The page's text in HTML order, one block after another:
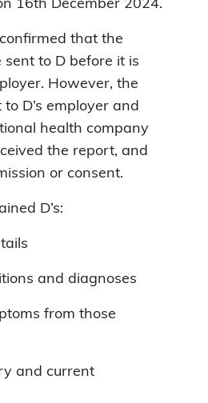
16th December 2024.
that the
to D before it is
However, the
D’s employer and
health company
the report, and
or consent.
D’s:
and diagnoses
from those
and current